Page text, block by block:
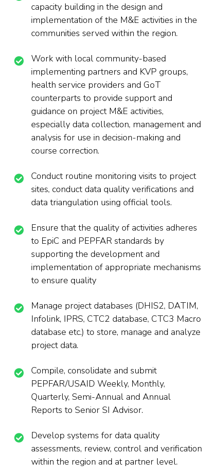
capacity building in the design and
implementation of the M&E activities in the
communities served within the region.
Work with local community-based
implementing partners and KVP groups,
health service providers and GoT
counterparts to provide support and
guidance on project M&E activities,
especially data collection, management and
analysis for use in decision-making and
course correction.
Conduct routine monitoring visits to project
sites, conduct data quality verifications and
data triangulation using official tools.
Ensure that the quality of activities adheres
to EpiC and PEPFAR standards by
supporting the development and
implementation of appropriate mechanisms
to ensure quality
Manage project databases (DHIS2, DATIM,
Infolink, IPRS, CTC2 database, CTC3 Macro
database etc.) to store, manage and analyze
project data.
Compile, consolidate and submit
PEPFAR/USAID Weekly, Monthly,
Quarterly, Semi-Annual and Annual
Reports to Senior SI Advisor.
Develop systems for data quality
assessments, review, control and verification
within the region and at partner level.